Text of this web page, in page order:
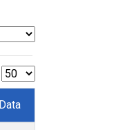
Data